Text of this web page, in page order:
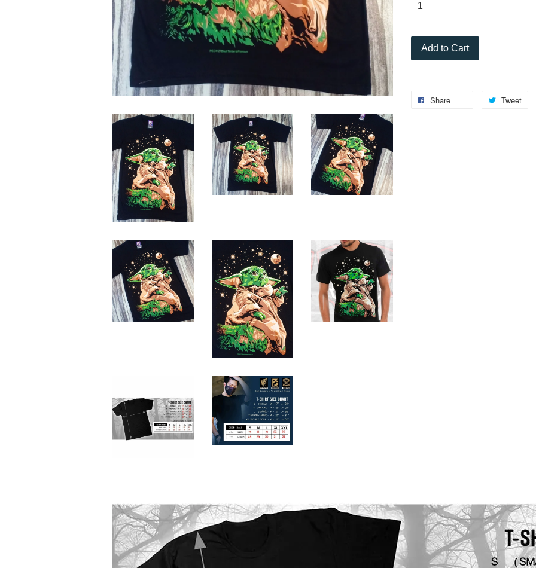
Add to Cart
Share Tweet